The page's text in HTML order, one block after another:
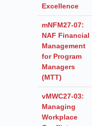
Excellence
mNFM27-07:
NAF Financial
Management
for Program
Managers
(MTT)
vMWC27-03:
Managing
Workplace